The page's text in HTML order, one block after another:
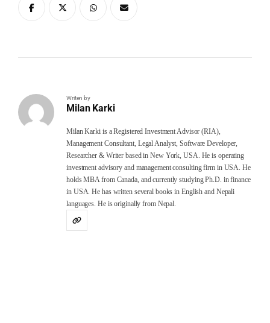
Writen by
Milan Karki
Milan Karki is a Registered Investment Advisor (RIA),
Management Consultant, Legal Analyst, Software Developer,
Researcher & Writer based in New York, USA. He is operating
investment advisory and management consulting firm in USA. He
holds MBA from Canada, and currently studying Ph.D. in finance
in USA. He has written several books in English and Nepali
languages. He is originally from Nepal.